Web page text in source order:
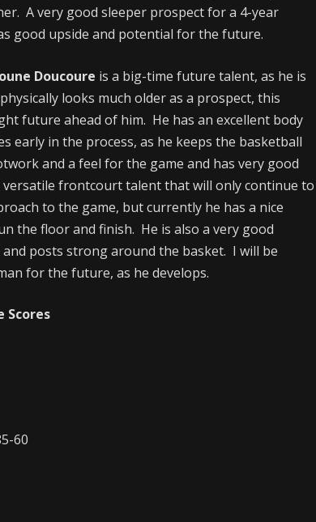
A very good sleeper prospect for a 4-year
good upside and potential for the future.
Doucoure is a big-time future talent, as he is
looks much older as a prospect, this
future ahead of him. He has an excellent body
early in the process, as he keeps the basketball
and a feel for the game and has very good
frontcourt talent that will only continue to
to the game, but currently he has a nice
the floor and finish. He is also a very good
posts strong around the basket. I will be
for the future, as he develops.
Scores
60